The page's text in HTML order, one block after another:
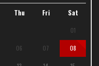
Thu Fri Sat
01
06 07 08